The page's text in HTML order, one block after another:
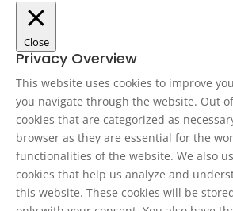
Close
Privacy Overview
This website uses cookies to improve
you navigate through the website. Out
cookies that are categorized as
browser as they are essential for the
functionalities of the website. We also
cookies that help us analyze and
this website. These cookies will be